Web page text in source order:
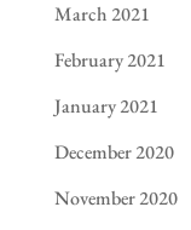
March 2021
February 2021
January 2021
December 2020
November 2020